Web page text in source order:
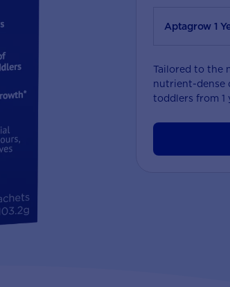
Tailored to the
nutrient-dense
toddlers from 1